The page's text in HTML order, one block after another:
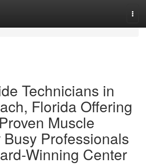
Technicians in
Florida Offering
Muscle
Professionals
Winning Center